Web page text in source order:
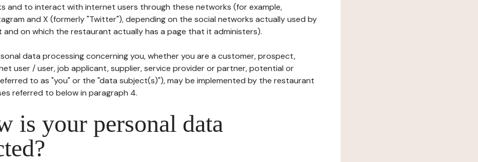
and to interact with internet users through these networks (for example,
and X (formerly "Twitter"), depending on the social networks actually used by
on which the restaurant actually has a page that it administers).
data processing concerning you, whether you are a customer, prospect,
user / user, job applicant, supplier, service provider or partner, potential or
to as "you" or the "data subject(s)"), may be implemented by the restaurant
referred to below in paragraph 4.
is your personal data